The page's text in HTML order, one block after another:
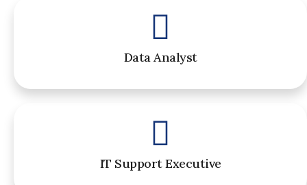
Data Analyst
IT Support Executive